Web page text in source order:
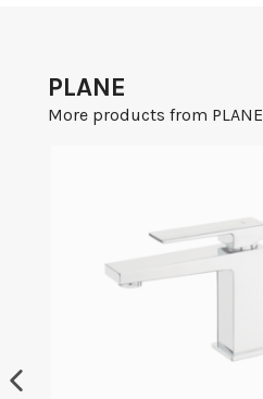
PLANE
More products from PLANE